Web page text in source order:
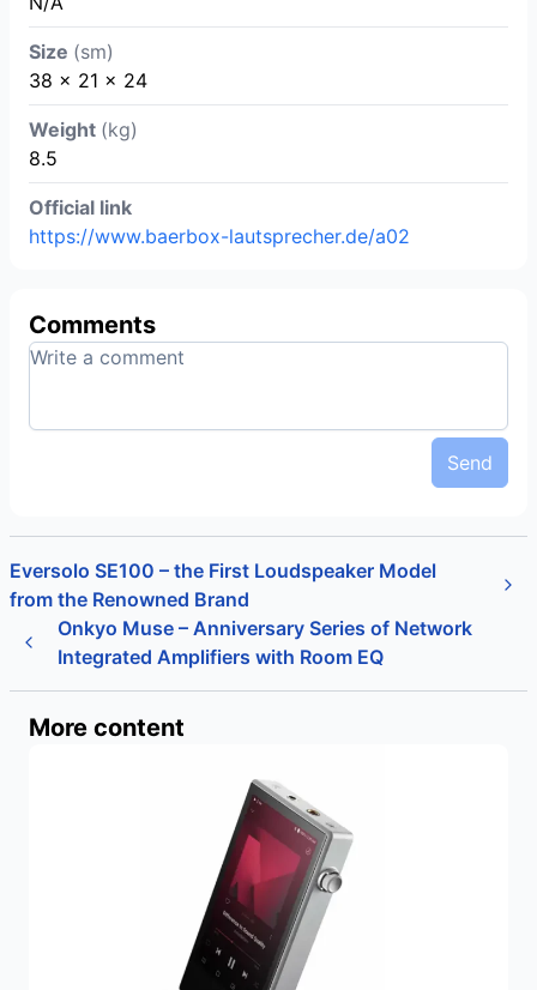
Size (sm)
38 x 21 x 24
Weight (kg)
8.5
Official link
https://www.baerbox-lautsprecher.de/a02
Comments
Send
Onkyo Muse – Anniversary Series of Network
Integrated Amplifiers with Room EQ
Eversolo SE100 – the First Loudspeaker Model
from the Renowned Brand
More content